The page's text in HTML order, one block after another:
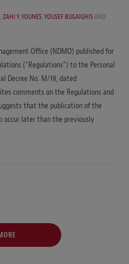
,ZAHI Y. YOUNES,YOUSEF BUGAIGHISAND
Office (NDMO) published for
(“Regulations”) to the Personal
Decree No. M/19, dated
comments on the Regulations and
that the publication of the
occur later than the previously